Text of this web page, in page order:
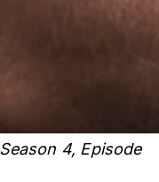
4, Episode